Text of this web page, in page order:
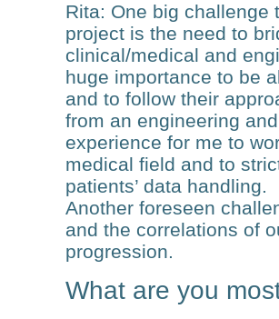
Rita: One big challenge
project is the need to
clinical/medical and
huge importance to be
and to follow their
from an engineering
experience for me to
medical field and to
patients’ data handling.
Another foreseen
and the correlations of
progression.
What are you